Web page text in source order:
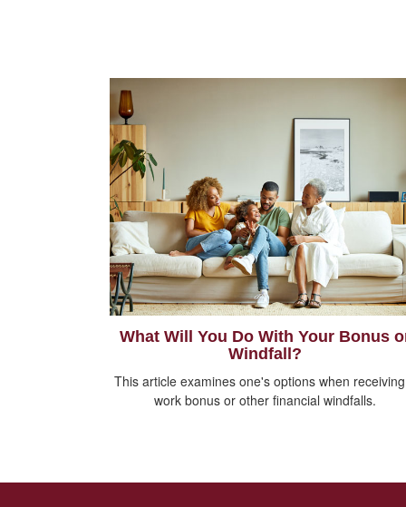
What Will You Do With Your Bonus
Windfall?
This article examines one's options when
work bonus or other financial windfalls.